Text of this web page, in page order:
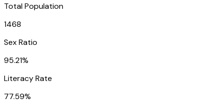
Total Population
1468
Sex Ratio
95.21%
Literacy Rate
77.59%